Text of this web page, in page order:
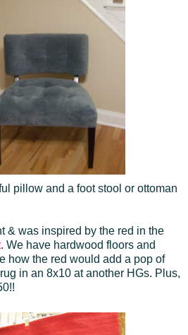
pillow and a foot stool or ottoman
& was inspired by the red in the
. We have hardwood floors and
how the red would add a pop of
in an 8x10 at another HGs. Plus,